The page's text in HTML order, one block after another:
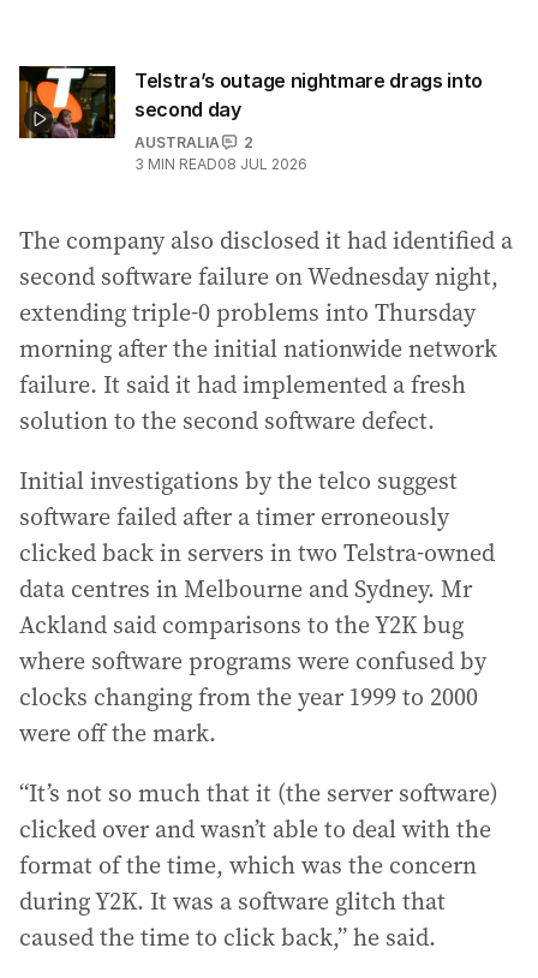
Telstra’s outage nightmare drags into
second day
AUSTRALIA
2
3 MIN READ08 JUL 2026
The company also disclosed it had identified a
second software failure on Wednesday night,
extending triple-0 problems into Thursday
morning after the initial nationwide network
failure. It said it had implemented a fresh
solution to the second software defect.
Initial investigations by the telco suggest
software failed after a timer erroneously
clicked back in servers in two Telstra-owned
data centres in Melbourne and Sydney. Mr
Ackland said comparisons to the Y2K bug
where software programs were confused by
clocks changing from the year 1999 to 2000
were off the mark.
“It’s not so much that it (the server software)
clicked over and wasn’t able to deal with the
format of the time, which was the concern
during Y2K. It was a software glitch that
caused the time to click back,” he said.